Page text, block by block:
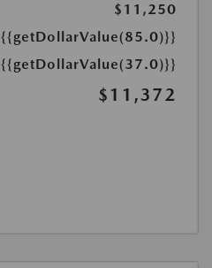
$11,250
{{getDollarValue(85.0)}}
{{getDollarValue(37.0)}}
$11,372